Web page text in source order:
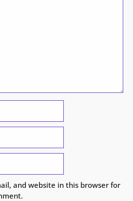
and website in this browser for